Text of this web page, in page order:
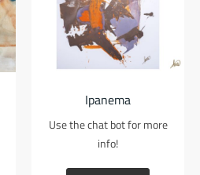
Ipanema
Use the chat bot for more
info!